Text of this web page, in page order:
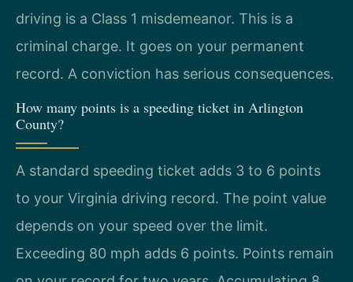
driving is a Class 1 misdemeanor. This is a
criminal charge. It goes on your permanent
record. A conviction has serious consequences.
How many points is a speeding ticket in Arlington
County?
A standard speeding ticket adds 3 to 6 points
to your Virginia driving record. The point value
depends on your speed over the limit.
Exceeding 80 mph adds 6 points. Points remain